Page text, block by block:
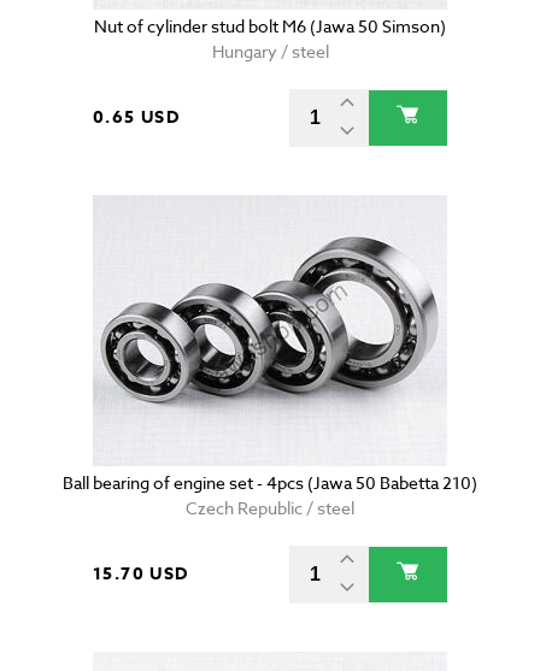
Nut of cylinder stud bolt M6 (Jawa 50 Simson)
Hungary / steel
0.65 USD
Ball bearing of engine set - 4pcs (Jawa 50 Babetta 210)
Czech Republic / steel
15.70 USD